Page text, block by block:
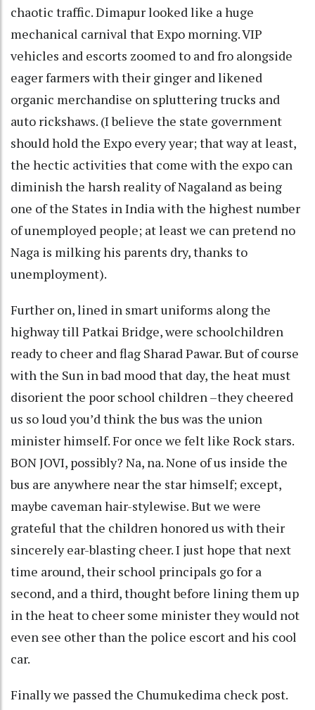
chaotic traffic. Dimapur looked like a huge
mechanical carnival that Expo morning. VIP
vehicles and escorts zoomed to and fro alongside
eager farmers with their ginger and likened
organic merchandise on spluttering trucks and
auto rickshaws. (I believe the state government
should hold the Expo every year; that way at least,
the hectic activities that come with the expo can
diminish the harsh reality of Nagaland as being
one of the States in India with the highest number
of unemployed people; at least we can pretend no
Naga is milking his parents dry, thanks to
unemployment).
Further on, lined in smart uniforms along the
highway till Patkai Bridge, were schoolchildren
ready to cheer and flag Sharad Pawar. But of course
with the Sun in bad mood that day, the heat must
disorient the poor school children –they cheered
us so loud you’d think the bus was the union
minister himself. For once we felt like Rock stars.
BON JOVI, possibly? Na, na. None of us inside the
bus are anywhere near the star himself; except,
maybe caveman hair-stylewise. But we were
grateful that the children honored us with their
sincerely ear-blasting cheer. I just hope that next
time around, their school principals go for a
second, and a third, thought before lining them up
in the heat to cheer some minister they would not
even see other than the police escort and his cool
car.
Finally we passed the Chumukedima check post.